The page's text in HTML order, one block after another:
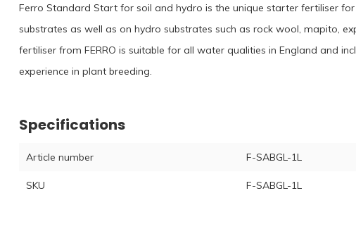
Ferro Standard Start for soil and hydro is the unique starter fertiliser
substrates as well as on hydro substrates such as rock wool, mapito,
fertiliser from FERRO is suitable for all water qualities in England and
experience in plant breeding.
Specifications
Article number F-SABGL-1L
SKU F-SABGL-1L